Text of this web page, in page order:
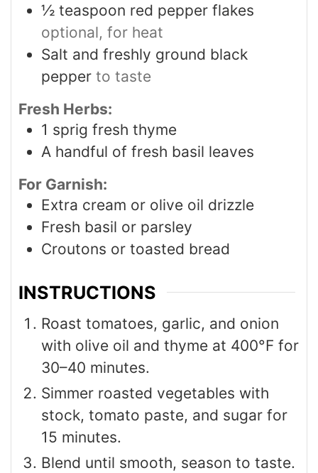
½ teaspoon red pepper flakes
optional, for heat
Salt and freshly ground black
pepper to taste
Fresh Herbs:
1 sprig fresh thyme
A handful of fresh basil leaves
For Garnish:
Extra cream or olive oil drizzle
Fresh basil or parsley
Croutons or toasted bread
INSTRUCTIONS
Roast tomatoes, garlic, and onion
with olive oil and thyme at 400°F for
30–40 minutes.
Simmer roasted vegetables with
stock, tomato paste, and sugar for
15 minutes.
Blend until smooth, season to taste.